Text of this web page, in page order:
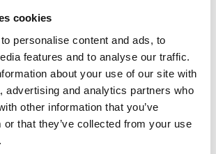
cookies
personalise content and ads, to
features and to analyse our traffic.
about your use of our site with
advertising and analytics partners who
other information that you’ve
or that they’ve collected from your use